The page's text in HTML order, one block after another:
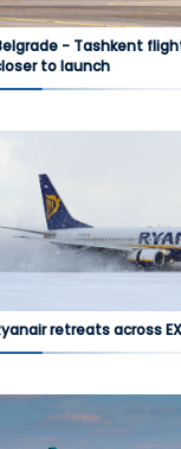
- Tashkent
to launch
retreats across